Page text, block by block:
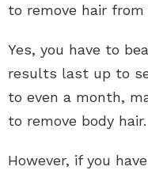
to remove hair
Yes, you have to
results last up to
to even a month,
to remove body hair.
However, if you